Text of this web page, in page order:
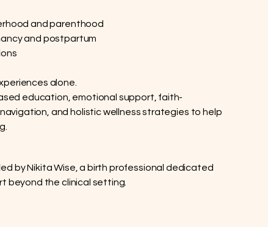
and parenthood
and postpartum
alone.
education, emotional support, faith-
and holistic wellness strategies to help
by Nikita Wise, a birth professional dedicated
beyond the clinical setting.